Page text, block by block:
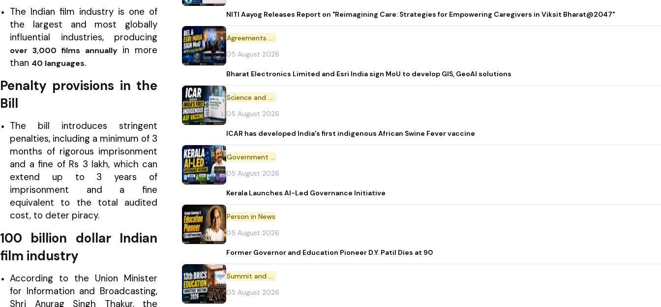
The Indian film industry is one of
the largest and most globally
influential industries, producing
over 3,000 films annuallyin more
than 40 languages.
Penalty provisions in the
Bill
The bill introduces stringent
penalties, including a minimum of 3
months of rigorous imprisonment
and a fine of Rs 3 lakh, which can
extend up to 3 years of
imprisonment and a fine
equivalent to the total audited
cost, to deter piracy.
100 billion dollar Indian
film industry
According to the Union Minister
for Information and Broadcasting,
Shri Anurag Singh Thakur, the
NITI Aayog Releases Report on "Reimagining Care: Strategies for Empowering Caregivers in Viksit Bharat@2047"
Agreements and MoU
05 August 2026
Bharat Electronics Limited and Esri India sign MoU to develop GIS, GeoAI solutions
Science and Technology
05 August 2026
ICAR has developed India's first indigenous African Swine Fever vaccine
Government Initiative
05 August 2026
Kerala Launches AI-Led Governance Initiative
Person in News
05 August 2026
Former Governor and Education Pioneer D.Y. Patil Dies at 90
Summit and Conference
05 August 2026